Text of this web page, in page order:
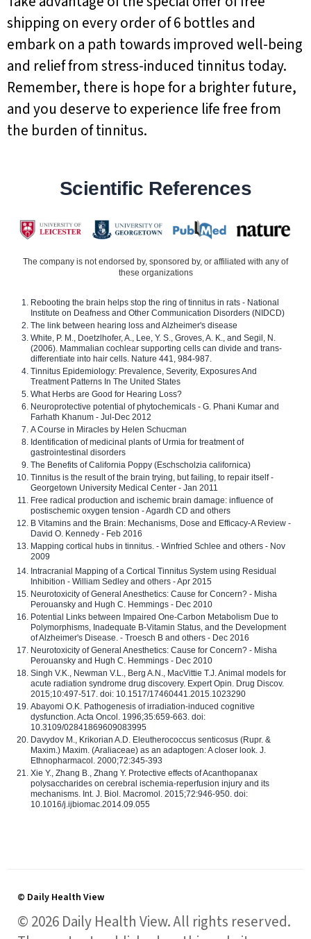
shipping on every order of 6 bottles and
embark on a path towards improved well-being
and relief from stress-induced tinnitus today.
Remember, there is hope for a brighter future,
and you deserve to experience life free from
the burden of tinnitus.
Scientific References
The company is not endorsed by, sponsored by, or affiliated with any of
these organizations
Rebooting the brain helps stop the ring of tinnitus in rats - National
Institute on Deafness and Other Communication Disorders (NIDCD)
The link between hearing loss and Alzheimer's disease
White, P. M., Doetzlhofer, A., Lee, Y. S., Groves, A. K., and Segil, N.
(2006). Mammalian cochlear supporting cells can divide and trans-
differentiate into hair cells. Nature 441, 984-987.
Tinnitus Epidemiology: Prevalence, Severity, Exposures And
Treatment Patterns In The United States
What Herbs are Good for Hearing Loss?
Neuroprotective potential of phytochemicals - G. Phani Kumar and
Farhath Khanum - Jul-Dec 2012
A Course in Miracles by Helen Schucman
Identification of medicinal plants of Urmia for treatment of
gastrointestinal disorders
The Benefits of California Poppy (Eschscholzia californica)
Tinnitus is the result of the brain trying, but failing, to repair itself -
Georgetown University Medical Center - Jan 2011
Free radical production and ischemic brain damage: influence of
postischemic oxygen tension - Agardh CD and others
B Vitamins and the Brain: Mechanisms, Dose and Efficacy-A Review -
David O. Kennedy - Feb 2016
Mapping cortical hubs in tinnitus. - Winfried Schlee and others - Nov
2009
Intracranial Mapping of a Cortical Tinnitus System using Residual
Inhibition - William Sedley and others - Apr 2015
Neurotoxicity of General Anesthetics: Cause for Concern? - Misha
Perouansky and Hugh C. Hemmings - Dec 2010
Potential Links between Impaired One-Carbon Metabolism Due to
Polymorphisms, Inadequate B-Vitamin Status, and the Development
of Alzheimer's Disease. - Troesch B and others - Dec 2016
Neurotoxicity of General Anesthetics: Cause for Concern? - Misha
Perouansky and Hugh C. Hemmings - Dec 2010
Singh V.K., Newman V.L., Berg A.N., MacVittie T.J. Animal models for
acute radiation syndrome drug discovery. Expert Opin. Drug Discov.
2015;10:497-517. doi: 10.1517/17460441.2015.1023290
Abayomi O.K. Pathogenesis of irradiation-induced cognitive
dysfunction. Acta Oncol. 1996;35:659-663. doi:
10.3109/02841869609083995
Davydov M., Krikorian A.D. Eleutherococcus senticosus (Rupr. &
Maxim.) Maxim. (Araliaceae) as an adaptogen: A closer look. J.
Ethnopharmacol. 2000;72:345-393
Xie Y., Zhang B., Zhang Y. Protective effects of Acanthopanax
polysaccharides on cerebral ischemia-reperfusion injury and its
mechanisms. Int. J. Biol. Macromol. 2015;72:946-950. doi:
10.1016/j.ijbiomac.2014.09.055
© Daily Health View
© 2026 Daily Health View. All rights reserved.